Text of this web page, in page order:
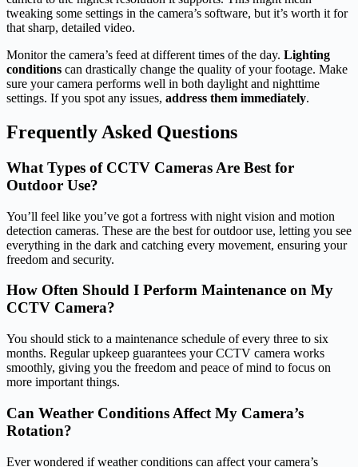
tweaking some settings in the camera’s software, but it’s worth it for
that sharp, detailed video.
Monitor the camera’s feed at different times of the day. Lighting
conditions can drastically change the quality of your footage. Make
sure your camera performs well in both daylight and nighttime
settings. If you spot any issues, address them immediately.
Frequently Asked Questions
What Types of CCTV Cameras Are Best for
Outdoor Use?
You’ll feel like you’ve got a fortress with night vision and motion
detection cameras. These are the best for outdoor use, letting you see
everything in the dark and catching every movement, ensuring your
freedom and security.
How Often Should I Perform Maintenance on My
CCTV Camera?
You should stick to a maintenance schedule of every three to six
months. Regular upkeep guarantees your CCTV camera works
smoothly, giving you the freedom and peace of mind to focus on
more important things.
Can Weather Conditions Affect My Camera’s
Rotation?
Ever wondered if weather conditions can affect your camera’s